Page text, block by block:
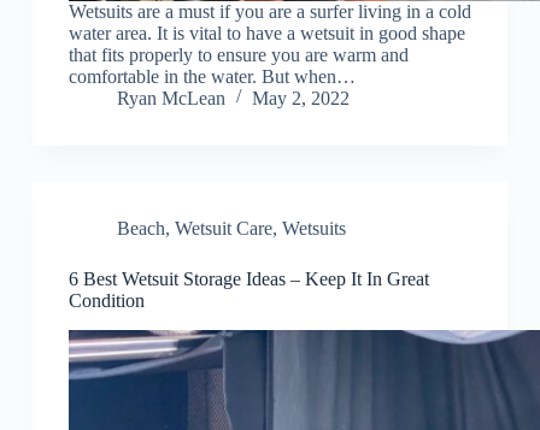
Wetsuits are a must if you are a surfer living in a cold
water area. It is vital to have a wetsuit in good shape
that fits properly to ensure you are warm and
comfortable in the water. But when…
Ryan McLean
May 2, 2022
Beach, Wetsuit Care, Wetsuits
6 Best Wetsuit Storage Ideas – Keep It In Great
Condition